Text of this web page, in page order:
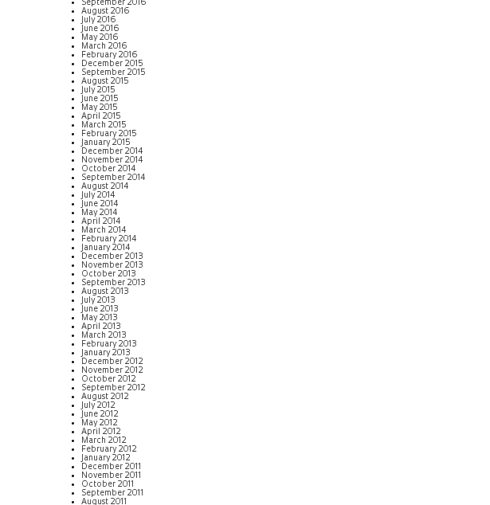
September 2016
August 2016
July 2016
June 2016
May 2016
March 2016
February 2016
December 2015
September 2015
August 2015
July 2015
June 2015
May 2015
April 2015
March 2015
February 2015
January 2015
December 2014
November 2014
October 2014
September 2014
August 2014
July 2014
June 2014
May 2014
April 2014
March 2014
February 2014
January 2014
December 2013
November 2013
October 2013
September 2013
August 2013
July 2013
June 2013
May 2013
April 2013
March 2013
February 2013
January 2013
December 2012
November 2012
October 2012
September 2012
August 2012
July 2012
June 2012
May 2012
April 2012
March 2012
February 2012
January 2012
December 2011
November 2011
October 2011
September 2011
August 2011